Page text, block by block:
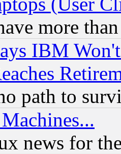
more
IBM
path to
news for